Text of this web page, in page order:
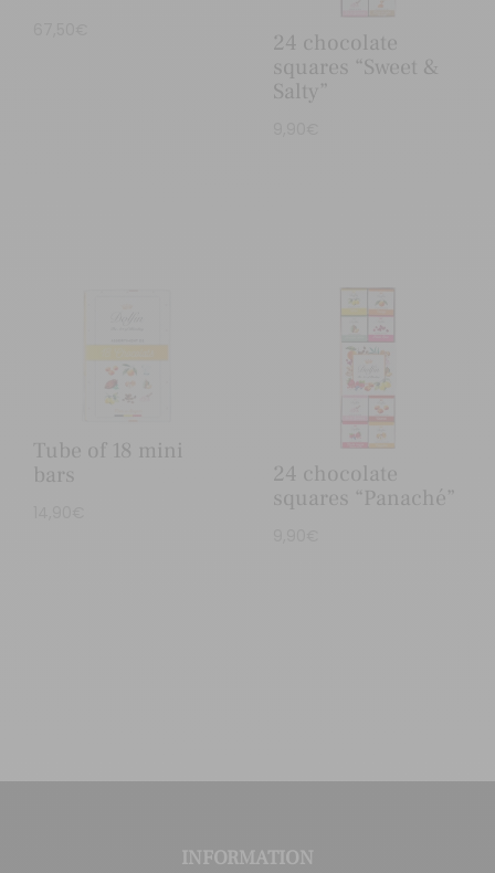
24 chocolate
squares “Sweet &
Salty”
Tube of 18 mini
bars
24 chocolate
squares “Panaché”
INFORMATION